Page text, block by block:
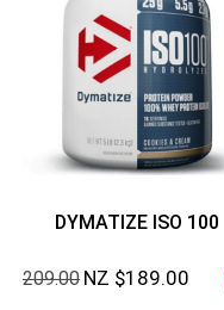
DYMATIZE ISO 100
209.00 NZ $189.00